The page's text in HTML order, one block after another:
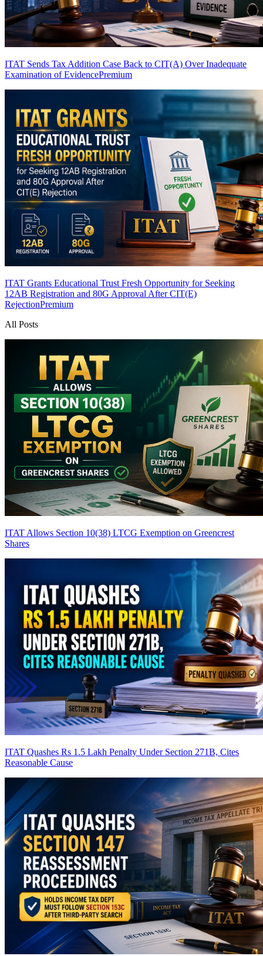
ITAT Sends Tax Addition Case Back to CIT(A) Over Inadequate
Examination of EvidencePremium
ITAT Grants Educational Trust Fresh Opportunity for Seeking
12AB Registration and 80G Approval After CIT(E)
RejectionPremium
All Posts
ITAT Allows Section 10(38) LTCG Exemption on Greencrest
Shares
ITAT Quashes Rs 1.5 Lakh Penalty Under Section 271B, Cites
Reasonable Cause